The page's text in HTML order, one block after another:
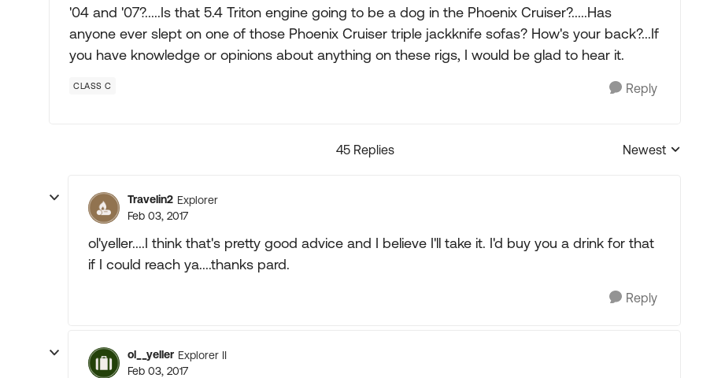
'04 and '07?.....Is that 5.4 Triton engine going to be a dog in the Phoenix Cruiser?.....Has
anyone ever slept on one of those Phoenix Cruiser triple jackknife sofas? How's your back?...If
you have knowledge or opinions about anything on these rigs, I would be glad to hear it.
CLASS C Reply
45 Replies
Replies sorted by
Newest
Travelin2 Explorer
Feb 03, 2017
ol'yeller....I think that's pretty good advice and I believe I'll take it. I'd buy you a drink for that
if I could reach ya....thanks pard.
Reply
ol__yeller Explorer II
Feb 03, 2017